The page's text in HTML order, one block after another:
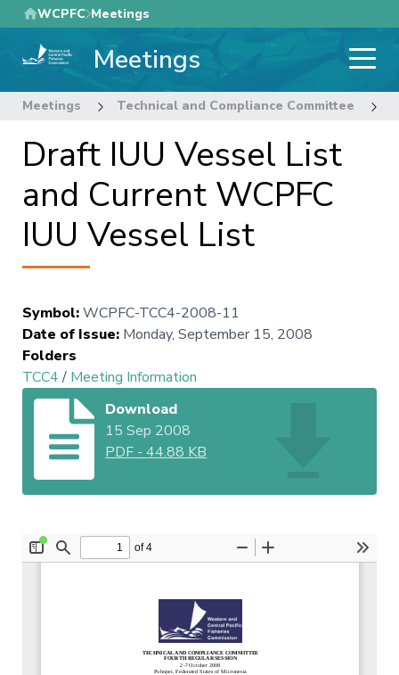
Skip
to
main
WCPFC Meetings
Meetings
Meetings Technical and Compliance Committee
Draft IUU Vessel List
and Current WCPFC
IUU Vessel List
Symbol:WCPFC-TCC4-2008-11
Date of Issue: Monday, September 15, 2008
Folders
TCC4/ Meeting Information
Download
15 Sep 2008
PDF -44.88 KB